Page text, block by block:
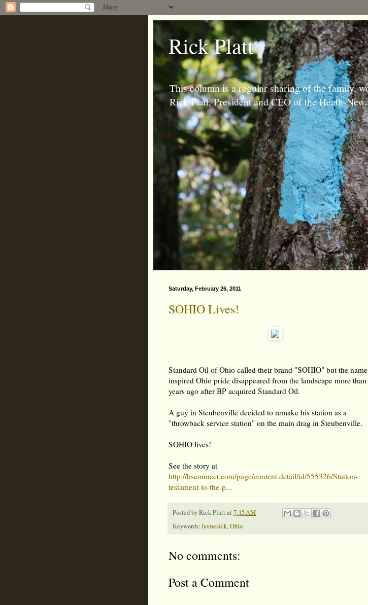
Rick Platt
This column is a regular sharing of the family,
Rick Platt, President and CEO of the Heath-
Saturday, February 26, 2011
SOHIO Lives!
Standard Oil of Ohio called their brand "SOHIO" but the
inspired Ohio pride disappeared from the landscape more
years ago after BP acquired Standard Oil.
A guy in Steubenville decided to remake his station as a
"throwback service station" on the main drag in Steubenville.
SOHIO lives!
See the story at
http://hsconnect.com/page/content.detail/id/555326/Station-
testament-to-the-p...
Posted byRick Platt at 7:15 AM
Keywords: homesick,Ohio
No comments:
Post a Comment